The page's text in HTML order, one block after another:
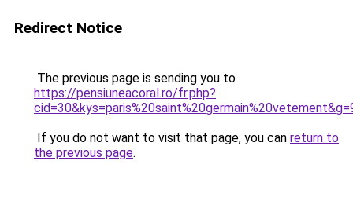
Redirect Notice
The previous page is sending you to
https://pensiuneacoral.ro/fr.php?
If you do not want to visit that page, you can return to
the previous page.